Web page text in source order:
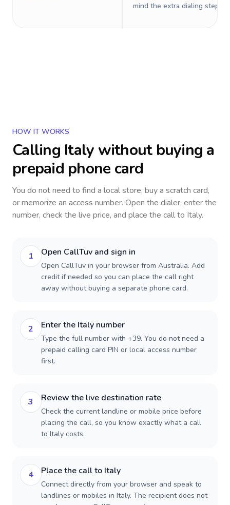
mind the extra dialing steps.
HOW IT WORKS
Calling Italy without buying a
prepaid phone card
You do not need to find a local store, buy a scratch card,
or memorize an access number. Open the dialer, enter the
number, check the live price, and place the call to Italy.
1 Open CallTuv and sign in
Open CallTuv in your browser from Australia. Add
credit if needed so you can place the call right
away without buying a separate phone card.
2 Enter the Italy number
Type the full number with +39. You do not need a
prepaid calling card PIN or local access number
first.
3 Review the live destination rate
Check the current landline or mobile price before
placing the call, so you know exactly what a call
to Italy costs.
4 Place the call to Italy
Connect directly from your browser and speak to
landlines or mobiles in Italy. The recipient does not